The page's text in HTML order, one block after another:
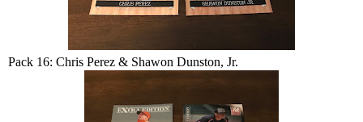
Pack 16: Chris Perez & Shawon Dunston, Jr.